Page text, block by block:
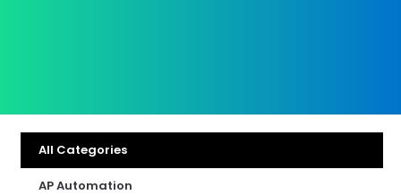
All Categories
AP Automation